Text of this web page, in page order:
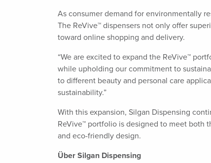
As consumer demand for environmentally
The ReVive™ dispensers not only offer
toward online shopping and delivery.
“We are excited to expand the ReVive™
while upholding our commitment to
to different beauty and personal care
sustainability.”
With this expansion, Silgan Dispensing
ReVive™ portfolio is designed to meet both
and eco-friendly design.
Über Silgan Dispensing